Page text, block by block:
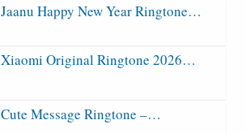
Jaanu Happy New Year Ringtone…
Xiaomi Original Ringtone 2026…
Cute Message Ringtone –…